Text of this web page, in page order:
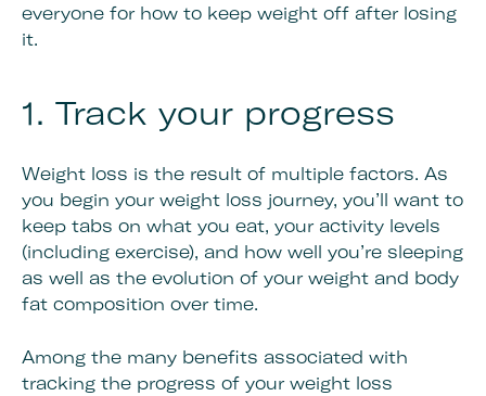
everyone for how to keep weight off after losing
it.
1. Track your progress
Weight loss is the result of multiple factors. As
you begin your weight loss journey, you’ll want to
keep tabs on what you eat, your activity levels
(including exercise), and how well you’re sleeping
as well as the evolution of your weight and body
fat composition over time.
Among the many benefits associated with
tracking the progress of your weight loss